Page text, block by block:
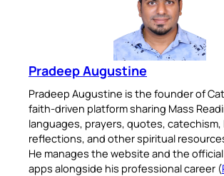
Pradeep Augustine
Pradeep Augustine is the founder of
faith-driven platform sharing Mass
languages, prayers, quotes, catechism,
reflections, and other spiritual
He manages the website and the official
apps alongside his professional career (